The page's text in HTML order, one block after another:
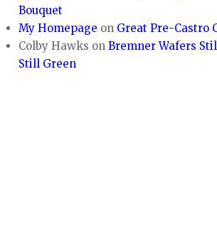
Bouquet
My Homepage on Great Pre-Castro
Colby Hawks onBremner Wafers
Still Green